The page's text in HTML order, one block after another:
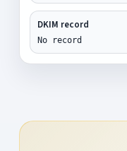
DKIM record
No record